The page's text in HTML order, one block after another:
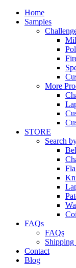
Home
Samples
More
STORE
Search
FAQs
FAQs
Shipping
Contact
Blog